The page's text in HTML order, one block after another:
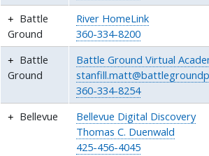
Battle
Ground
River HomeLink
360-334-8200
Battle
Ground
Battle Ground Virtual
360-334-8254
Bellevue
Bellevue Digital Discovery
Thomas C. Duenwald
425-456-4045